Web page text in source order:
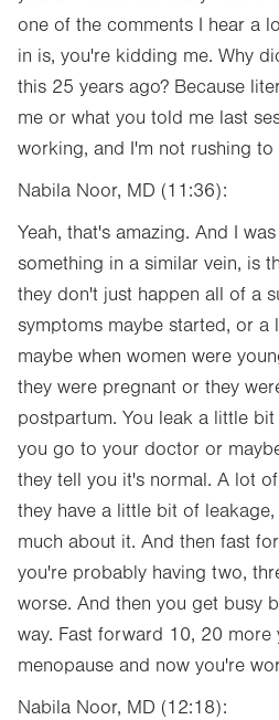
one of the comments I hear a
in is, you're kidding me. Why
this 25 years ago? Because
me or what you told me last
working, and I'm not rushing
Nabila Noor, MD (11:36):
Yeah, that's amazing. And I
something in a similar vein, is
they don't just happen all of a
symptoms maybe started, or a
maybe when women were
they were pregnant or they
postpartum. You leak a little
you go to your doctor or
they tell you it's normal. A lot
they have a little bit of
much about it. And then fast
you're probably having two,
worse. And then you get busy
way. Fast forward 10, 20 more
menopause and now you're
Nabila Noor, MD (12:18):